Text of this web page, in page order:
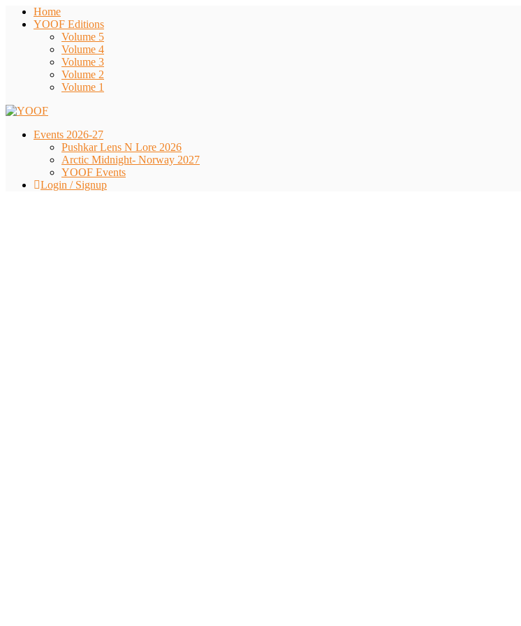
Home
YOOF Editions
Volume 5
Volume 4
Volume 3
Volume 2
Volume 1
Events 2026-27
Pushkar Lens N Lore 2026
Arctic Midnight- Norway 2027
YOOF Events
Login / Signup